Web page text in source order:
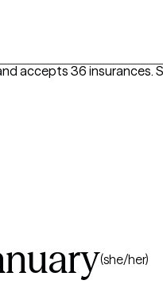
accepts 36 insurances.
(she/her)